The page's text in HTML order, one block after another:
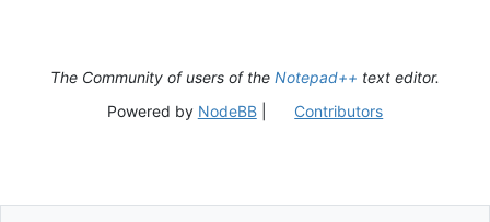
The Community of users of the Notepad++ text editor.
Powered by NodeBB| Contributors